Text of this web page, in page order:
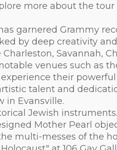
more about the
garnered Grammy
by deep creativity
Savannah,
venues such as
their
talent and
in Evansville.
Jewish
Mother Pearl
multi-messes of the